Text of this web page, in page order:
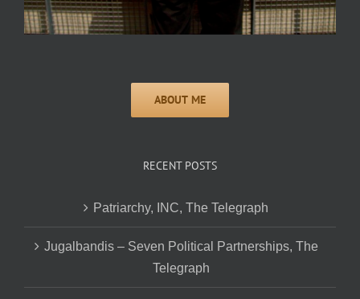
RECENT POSTS
Patriarchy, INC, The Telegraph
Jugalbandis – Seven Political Partnerships, The
Telegraph